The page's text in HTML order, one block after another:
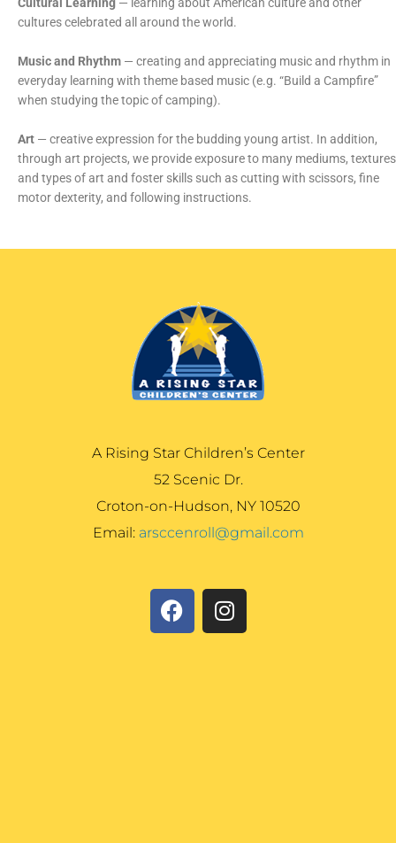
cultures celebrated all around the world.
Music and Rhythm — creating and appreciating music and rhythm in
everyday learning with theme based music (e.g. “Build a Campfire”
when studying the topic of camping).
Art — creative expression for the budding young artist. In addition,
through art projects, we provide exposure to many mediums, textures
and types of art and foster skills such as cutting with scissors, fine
motor dexterity, and following instructions.
A Rising Star Children’s Center
52 Scenic Dr.
Croton-on-Hudson, NY 10520
Email: arsccenroll@gmail.com
F
a
I
n